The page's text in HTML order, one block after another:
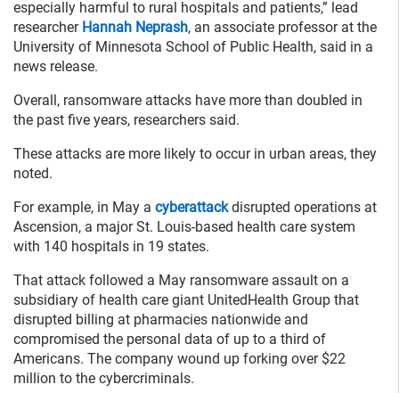
especially harmful to rural hospitals and patients,” lead
researcher Hannah Neprash, an associate professor at the
University of Minnesota School of Public Health, said in a
news release.
Overall, ransomware attacks have more than doubled in
the past five years, researchers said.
These attacks are more likely to occur in urban areas, they
noted.
For example, in May a cyberattackdisrupted operations at
Ascension, a major St. Louis-based health care system
with 140 hospitals in 19 states.
That attack followed a May ransomware assault on a
subsidiary of health care giant UnitedHealth Group that
disrupted billing at pharmacies nationwide and
compromised the personal data of up to a third of
Americans. The company wound up forking over $22
million to the cybercriminals.